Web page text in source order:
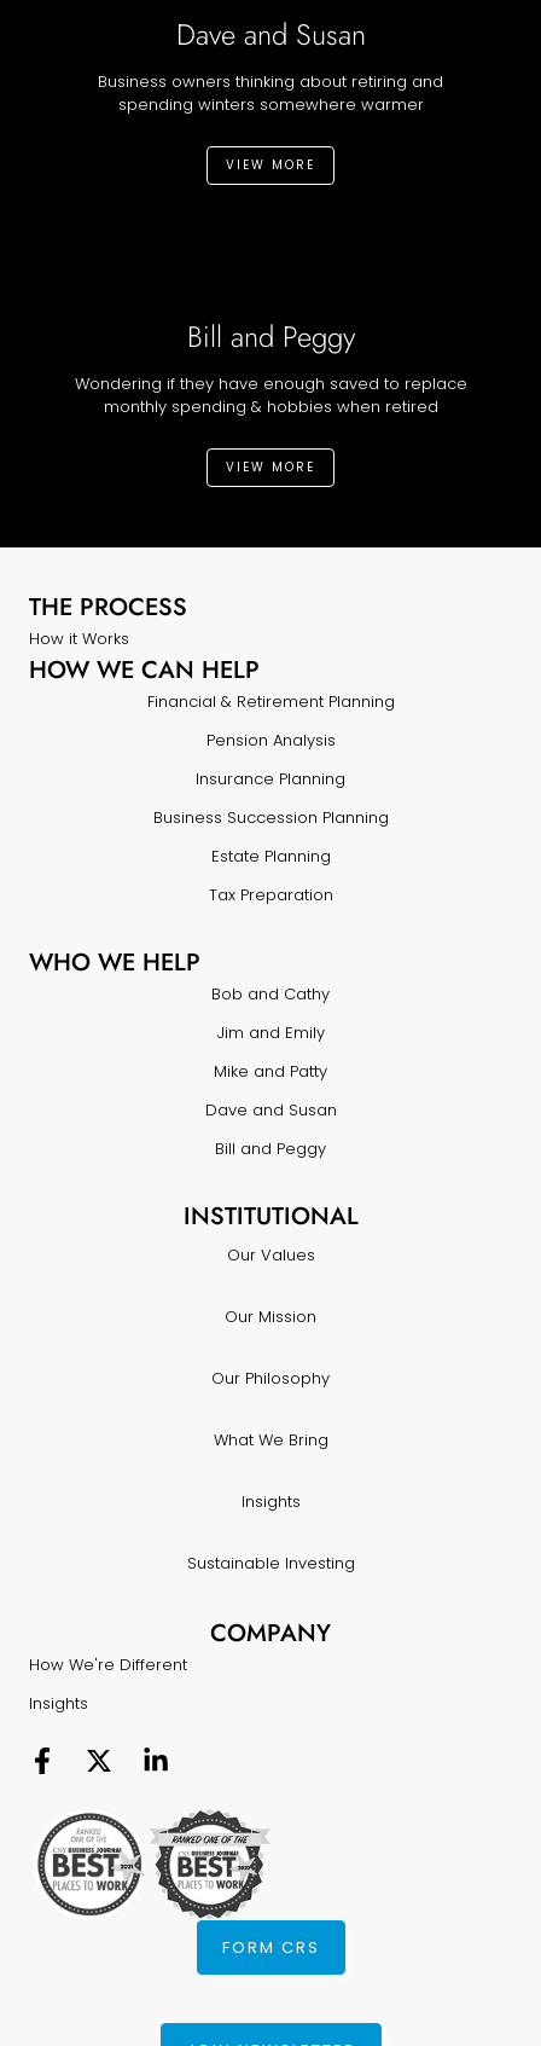
Dave and Susan
Business owners thinking about retiring and
spending winters somewhere warmer
VIEW MORE
Bill and Peggy
Wondering if they have enough saved to replace
monthly spending & hobbies when retired
VIEW MORE
THE PROCESS
How it Works
HOW WE CAN HELP
Financial & Retirement Planning
Pension Analysis
Insurance Planning
Business Succession Planning
Estate Planning
Tax Preparation
WHO WE HELP
Bob and Cathy
Jim and Emily
Mike and Patty
Dave and Susan
Bill and Peggy
INSTITUTIONAL
Our Values
Our Mission
Our Philosophy
What We Bring
Insights
Sustainable Investing
COMPANY
How We're Different
Insights
FORM CRS